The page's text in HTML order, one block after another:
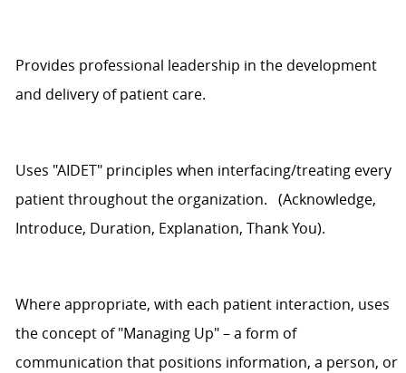
Provides professional leadership in the development
and delivery of patient care.
Uses "AIDET" principles when interfacing/treating every
patient throughout the organization. (Acknowledge,
Introduce, Duration, Explanation, Thank You).
Whereappropriate, with each patient interaction, uses
the concept of "Managing Up" – a form of
communication that positions information, a person, or